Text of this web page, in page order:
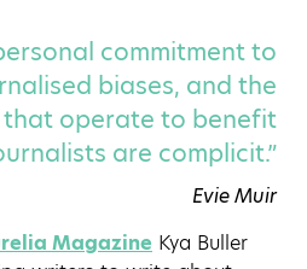
commitment to
biases, and the
that operate to benefit
are complicit.”
Evie Muir
Magazine Kya Buller